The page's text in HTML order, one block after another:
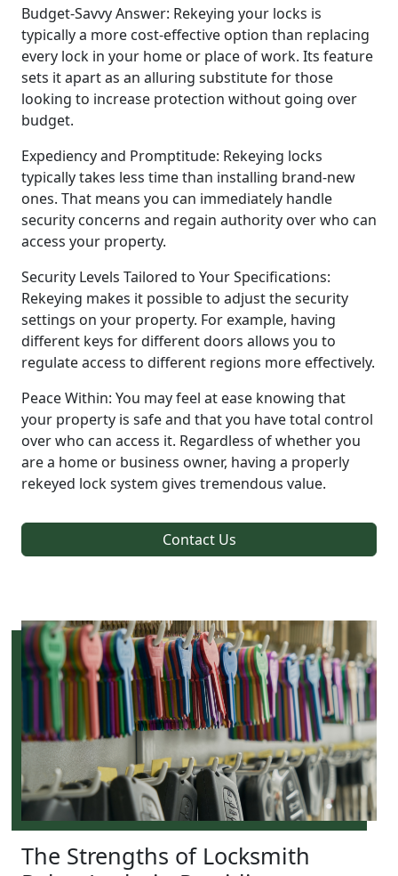
Budget-Savvy Answer: Rekeying your locks is
typically a more cost-effective option than replacing
every lock in your home or place of work. Its feature
sets it apart as an alluring substitute for those
looking to increase protection without going over
budget.
Expediency and Promptitude: Rekeying locks
typically takes less time than installing brand-new
ones. That means you can immediately handle
security concerns and regain authority over who can
access your property.
Security Levels Tailored to Your Specifications:
Rekeying makes it possible to adjust the security
settings on your property. For example, having
different keys for different doors allows you to
regulate access to different regions more effectively.
Peace Within: You may feel at ease knowing that
your property is safe and that you have total control
over who can access it. Regardless of whether you
are a home or business owner, having a properly
rekeyed lock system gives tremendous value.
Contact Us
The Strengths of Locksmith